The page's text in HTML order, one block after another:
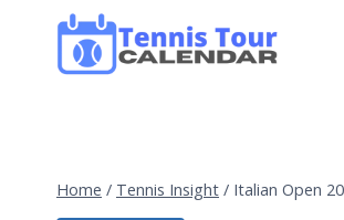
content
Home / Tennis Insight / Italian Open